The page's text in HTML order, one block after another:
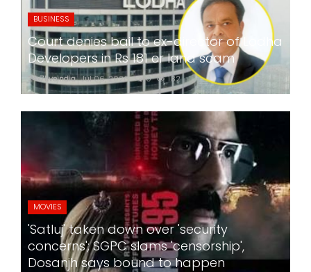
BUSINESS
Court denies bail to ex-director of Lodha
Developers in Rs 181 cr land scam
24x7liveindia Jul 06, 2026 0 182
MOVIES
'Satluj' taken down over 'security
concerns'; SGPC slams 'censorship',
Dosanjh says bound to happen